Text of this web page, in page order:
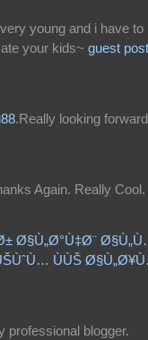
young and i have to
your kids~ guest post
.Really looking
Again. Really Cool.
Ø§Ù„Ø°Ù‡Ø¨
ÙÙŠ
professional blogger.